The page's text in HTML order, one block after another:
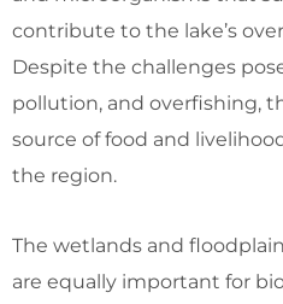
contribute to the lake’s
Despite the challenges
pollution, and overfishing,
source of food and
the region.
The wetlands and
are equally important for